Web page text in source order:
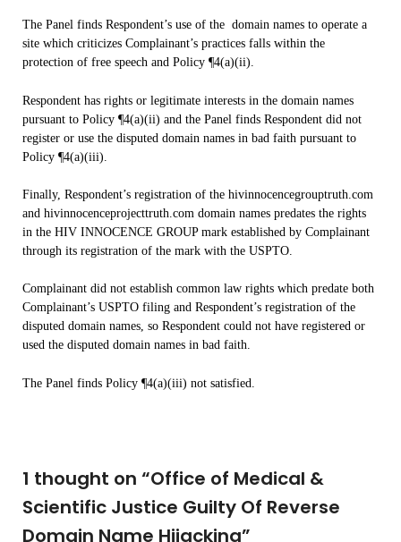
The Panel finds Respondent’s use of the domain names to operate a
site which criticizes Complainant’s practices falls within the
protection of free speech and Policy ¶4(a)(ii).
Respondent has rights or legitimate interests in the domain names
pursuant to Policy ¶4(a)(ii) and the Panel finds Respondent did not
register or use the disputed domain names in bad faith pursuant to
Policy ¶4(a)(iii).
Finally, Respondent’s registration of the hivinnocencegrouptruth.com
and hivinnocenceprojecttruth.com domain names predates the rights
in the HIV INNOCENCE GROUP mark established by Complainant
through its registration of the mark with the USPTO.
Complainant did not establish common law rights which predate both
Complainant’s USPTO filing and Respondent’s registration of the
disputed domain names, so Respondent could not have registered or
used the disputed domain names in bad faith.
The Panel finds Policy ¶4(a)(iii) not satisfied.
1 thought on “Office of Medical &
Scientific Justice Guilty Of Reverse
Domain Name Hijacking”